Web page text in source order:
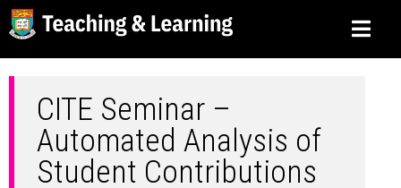
CITE Seminar –
Automated Analysis of
Student Contributions